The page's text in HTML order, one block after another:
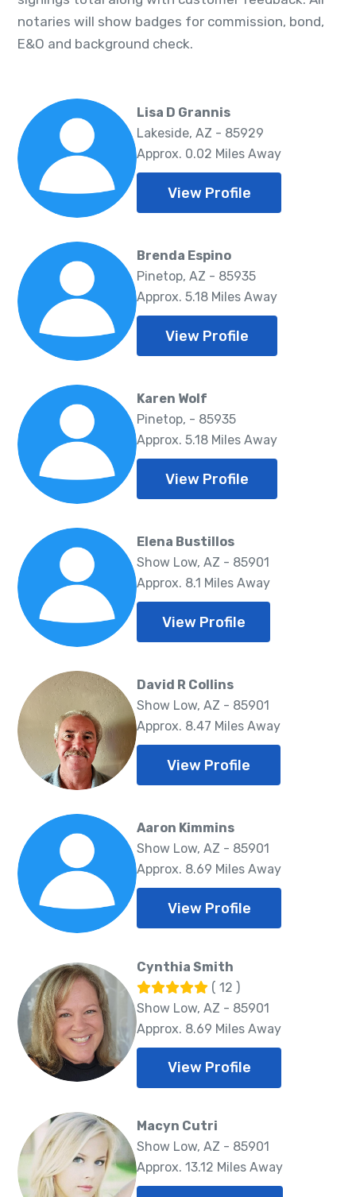
notaries will show badges for commission, bond,
E&O and background check.
Lisa D Grannis
Lakeside, AZ - 85929
Approx. 0.02 Miles Away
View Profile
Brenda Espino
Pinetop, AZ - 85935
Approx. 5.18 Miles Away
View Profile
Karen Wolf
Pinetop, - 85935
Approx. 5.18 Miles Away
View Profile
Elena Bustillos
Show Low, AZ - 85901
Approx. 8.1 Miles Away
View Profile
David R Collins
Show Low, AZ - 85901
Approx. 8.47 Miles Away
View Profile
Aaron Kimmins
Show Low, AZ - 85901
Approx. 8.69 Miles Away
View Profile
Cynthia Smith
( 12 )
Show Low, AZ - 85901
Approx. 8.69 Miles Away
View Profile
Macyn Cutri
Show Low, AZ - 85901
Approx. 13.12 Miles Away